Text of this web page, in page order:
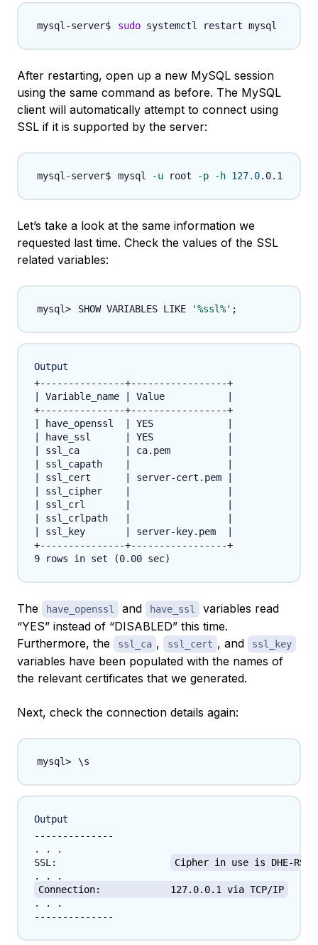
sudo
After restarting, open up a new MySQL session
using the same command as before. The MySQL
client will automatically attempt to connect using
SSL if it is supported by the server:
mysql -u root -p -h 127.0
Let’s take a look at the same information we
requested last time. Check the values of the SSL
related variables:
SHOW VARIABLES LIKE '%ssl%' ;
Output
+---------------+-----------------+
| Variable_name | Value           |
+---------------+-----------------+
| have_openssl  | YES             |
| have_ssl      | YES             |
| ssl_ca        | ca.pem          |
| ssl_capath    |                 |
| ssl_cert      | server-cert.pem |
| ssl_cipher    |                 |
| ssl_crl       |                 |
| ssl_crlpath   |                 |
| ssl_key       | server-key.pem  |
+---------------+-----------------+
The have_openssl and have_ssl
variables read
“YES” instead of “DISABLED” this time.
Furthermore, the
ssl_ca , ssl_cert , and ssl_key
variables have been populated with the names of
the relevant certificates that we generated.
Next, check the connection details again:
\
Output
--------------
. . .
Cipher in use is DHE-RSA-
Connection:		127.0.0.1 via TCP/IP
. . .